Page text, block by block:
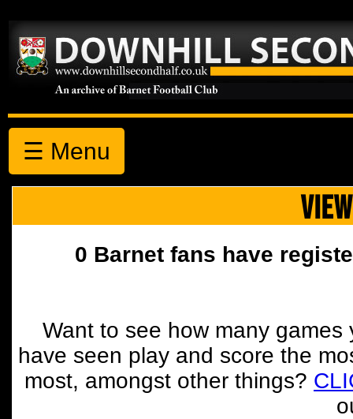
☰ Menu
0 Barnet fans have
Want to see how many
have seen play and score the
most, amongst other things?